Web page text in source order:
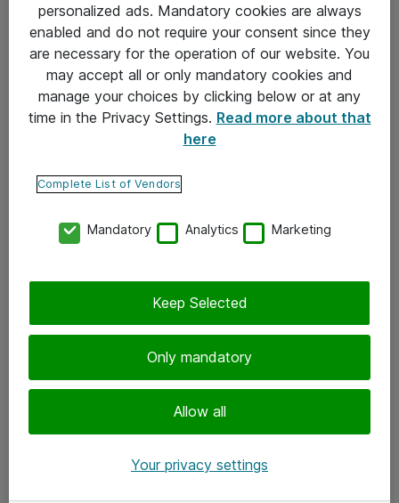
Takuu- ja huolto-ohjeet
Yleiset toimitusehdot
Tietosuojakäytäntö
Ota yhteyttä
Tilaa uutiskirje
personalized ads. Mandatory cookies are always
enabled and do not require your consent since they
are necessary for the operation of our website. You
may accept all or only mandatory cookies and
manage your choices by clicking below or at any
time in the Privacy Settings. Read more about that
here
Complete List of Vendors
Mandatory Analytics Marketing
Only mandatory
Allow all
Keep Selected
Your privacy settings